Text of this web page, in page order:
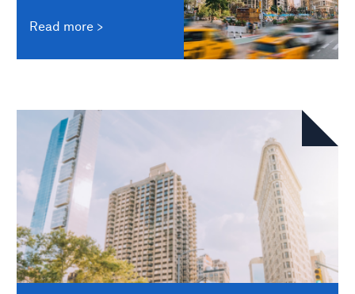
Read more